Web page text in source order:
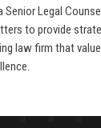
Legal
to provide
law firm that